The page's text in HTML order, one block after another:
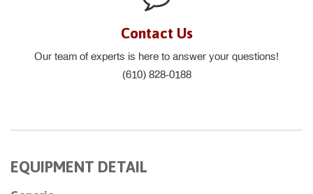
Contact Us
Our team of experts is here to answer your questions!
(610) 828-0188
EQUIPMENT DETAIL